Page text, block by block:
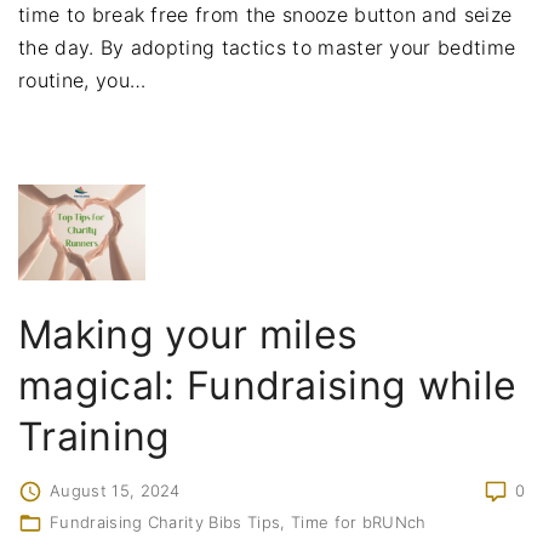
time to break free from the snooze button and seize
the day. By adopting tactics to master your bedtime
routine, you…
Making your miles
magical: Fundraising while
Training
0
August 15, 2024
Fundraising Charity Bibs Tips
Time for bRUNch